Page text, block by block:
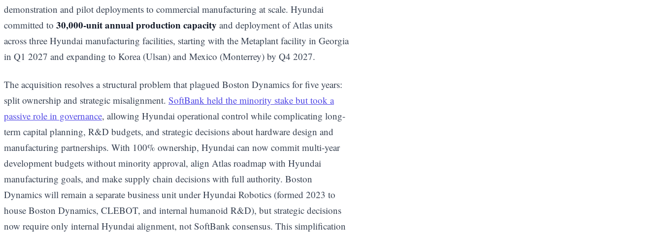
demonstration and pilot deployments to commercial manufacturing at scale. Hyundai
committed to 30,000-unit annual production capacity and deployment of Atlas units
across three Hyundai manufacturing facilities, starting with the Metaplant facility in Georgia
in Q1 2027 and expanding to Korea (Ulsan) and Mexico (Monterrey) by Q4 2027.
The acquisition resolves a structural problem that plagued Boston Dynamics for five years:
split ownership and strategic misalignment. SoftBank held the minority stake but took a
passive role in governance, allowing Hyundai operational control while complicating long-
term capital planning, R&D budgets, and strategic decisions about hardware design and
manufacturing partnerships. With 100% ownership, Hyundai can now commit multi-year
development budgets without minority approval, align Atlas roadmap with Hyundai
manufacturing goals, and make supply chain decisions with full authority. Boston
Dynamics will remain a separate business unit under Hyundai Robotics (formed 2023 to
house Boston Dynamics, CLEBOT, and internal humanoid R&D), but strategic decisions
now require only internal Hyundai alignment, not SoftBank consensus. This simplification